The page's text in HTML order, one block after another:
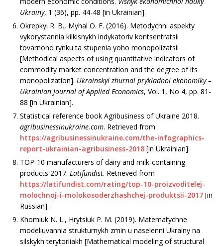
Ukrainy, 1 (36), рр. 44-48 [in Ukrainian].
Okrepkyi R. B., Myhal O. F. (2016). Metodychni aspekty
vykorystannia kilkisnykh indykatoriv kontsentratsii
tovarnoho rynku ta stupenia yoho monopolizatsii
[Methodical aspects of using quantitative indicators of
commodity market concentration and the degree of its
monopolization]. Ukrainskyi zhurnal prykladnoi ekonomiky –
Ukrainian Journal of Applied Economics, Vol. 1, No 4, рр. 81-
88 [in Ukrainian].
Statistical reference book Agribusiness of Ukraine 2018.
agribusinessinukraine.com. Retrieved from
https://agribusinessinukraine.com/the-infographics-
report-ukrainian-agribusiness-2018 [in Ukrainian].
TOP-10 manufacturers of dairy and milk-containing
products 2017. Latifundist. Retrieved from
https://latifundist.com/rating/top-10-proizvoditelej-
molochnoj-i-molokosoderzhashchej-produktsii-2017 [in
Russian].
Khomiuk N. L., Hrytsiuk P. M. (2019). Mate­matychne
modeliuvannia strukturnykh zmin u naselenni Ukrainy na
silskykh terytoriiakh [Mathematical modeling of structural